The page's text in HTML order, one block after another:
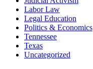
Labor Law
Legal Education
Politics & Economics
Tennessee
Texas
Uncategorized